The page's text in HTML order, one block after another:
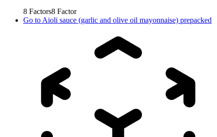
8 Factors8 Factor
Go to Aioli sauce (garlic and olive oil mayonnaise) prepacked